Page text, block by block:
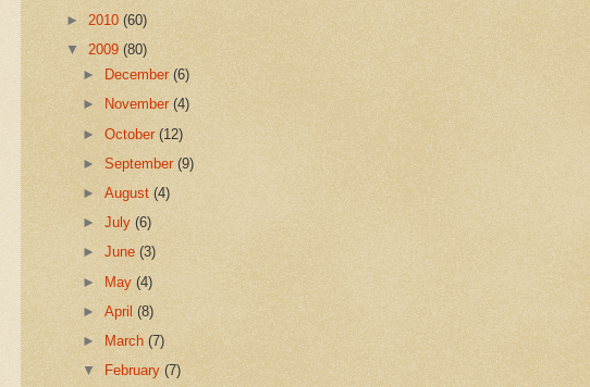
► 2010 (60)
▼ 2009 (80)
►
December(6)
►
November(4)
►October(12)
► September(9)
►August(4)
►July(6)
►June(3)
► May(4)
►April(8)
►
March(7)
▼
February(7)